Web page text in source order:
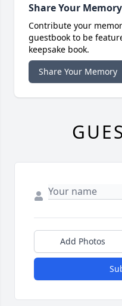
Share Your Memory
Contribute your
guestbook to be
keepsake book.
Share Your Memory
Add Photos